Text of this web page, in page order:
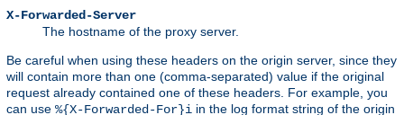
X-Forwarded-Server
The hostname of the proxy server.
Be careful when using these headers on the origin server, since they
will contain more than one (comma-separated) value if the original
request already contained one of these headers. For example, you
can use %{X-Forwarded-For}i in the log format string of the origin